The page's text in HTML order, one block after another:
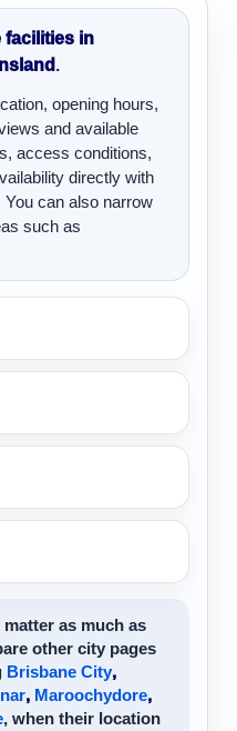
facilities in
.
opening hours,
and available
access conditions,
directly with
can also narrow
such as
as much as
other city pages
Brisbane City,
, Maroochydore,
, when their location